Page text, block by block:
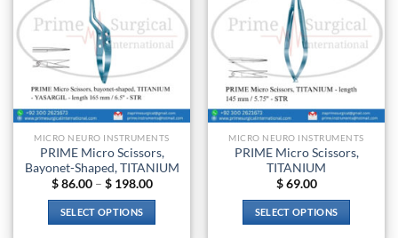
options
may
be
chosen
on
the
page
The
options
may
be
chosen
on
the
product
page
wishlist
MICRO NEURO INSTRUMENTS
PRIME Micro Scissors,
Bayonet-Shaped, TITANIUM
$86.00 – $198.00Price
$ 198.00
SELECT OPTIONS
wishlist
MICRO NEURO INSTRUMENTS
PRIME Micro Scissors,
TITANIUM
$69.00
SELECT OPTIONS